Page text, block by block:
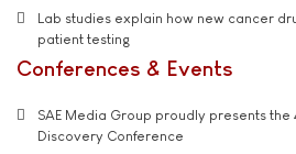
Lab studies explain how new cancer
patient testing
Conferences & Events
SAE Media Group proudly presents the
Discovery Conference